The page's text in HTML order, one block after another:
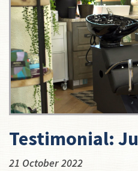
Testimonial:
21 October 2022